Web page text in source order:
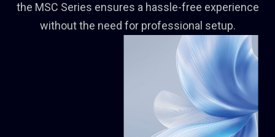
the MSC Series ensures a hassle-free experience
without the need for professional setup.